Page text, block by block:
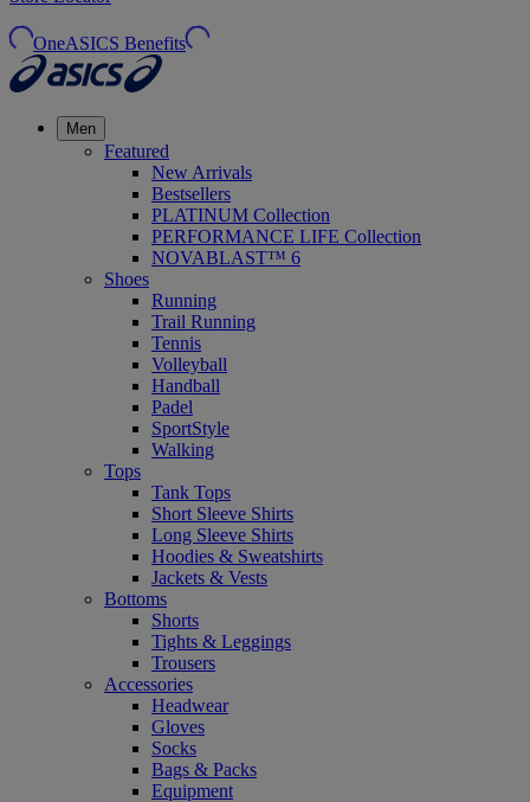
OneASICS Benefits
Men
Featured
New Arrivals
Bestsellers
PLATINUM Collection
PERFORMANCE LIFE Collection
NOVABLAST™ 6
Shoes
Running
Trail Running
Tennis
Volleyball
Handball
Padel
SportStyle
Walking
Tops
Tank Tops
Short Sleeve Shirts
Long Sleeve Shirts
Hoodies & Sweatshirts
Jackets & Vests
Bottoms
Shorts
Tights & Leggings
Trousers
Accessories
Headwear
Gloves
Socks
Bags & Packs
Equipment